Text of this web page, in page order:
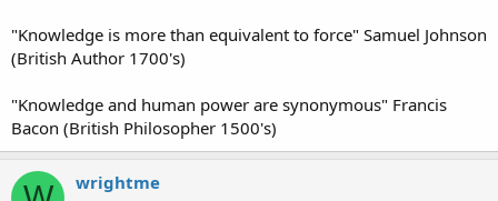
"Knowledge is more than equivalent to force" Samuel Johnson
(British Author 1700's)
"Knowledge and human power are synonymous" Francis
Bacon (British Philosopher 1500's)
wrightme